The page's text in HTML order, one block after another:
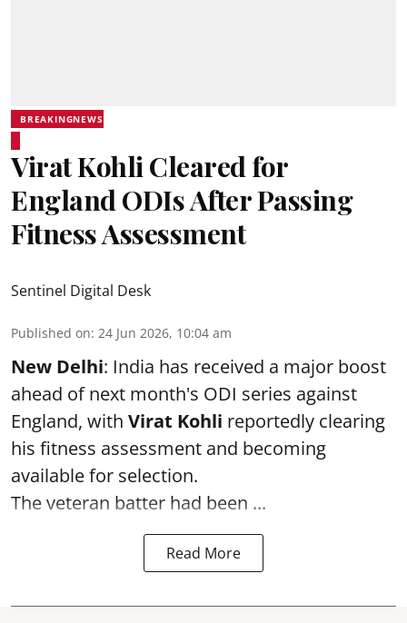
BREAKINGNEWS
Virat Kohli Cleared for
England ODIs After Passing
Fitness Assessment
Sentinel Digital Desk
Published on: 24 Jun 2026, 10:04 am
New Delhi: India has received a major boost
ahead of next month's ODI series against
England, with Virat Kohli reportedly clearing
his fitness assessment and becoming
available for selection.
The veteran batter had been ...
Read More